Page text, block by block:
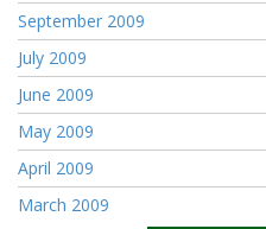
September 2009
July 2009
June 2009
May 2009
April 2009
March 2009